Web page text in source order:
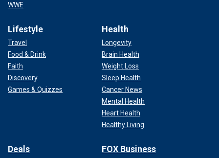
WWE
Lifestyle
Travel
Food & Drink
Faith
Discovery
Games & Quizzes
Health
Longevity
Brain Health
Weight Loss
Sleep Health
Cancer News
Mental Health
Heart Health
Healthy Living
Deals FOX Business